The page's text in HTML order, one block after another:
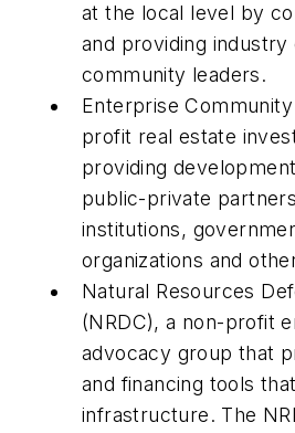
at the local level by
and providing
community leaders.
Enterprise
profit real estate
providing
public-private
institutions,
organizations and
Natural Resources
(NRDC), a non-profit
advocacy group that
and financing tools
infrastructure. The